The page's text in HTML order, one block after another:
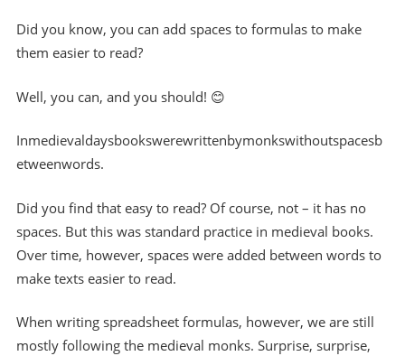
Did you know, you can add spaces to formulas to make
them easier to read?
Well, you can, and you should! 😊
Inmedievaldaysbookswerewrittenbymonkswithoutspacesb
etweenwords.
Did you find that easy to read? Of course, not – it has no
spaces. But this was standard practice in medieval books.
Over time, however, spaces were added between words to
make texts easier to read.
When writing spreadsheet formulas, however, we are still
mostly following the medieval monks. Surprise, surprise,